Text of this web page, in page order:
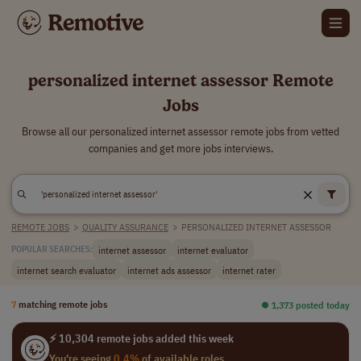
personalized internet assessor Remote
Jobs
Browse all our personalized internet assessor remote jobs from vetted
companies and get more jobs interviews.
REMOTE JOBS > QUALITY ASSURANCE > PERSONALIZED INTERNET ASSESSOR
POPULAR SEARCHES: internet assessor
internet evaluator
internet search evaluator
internet ads assessor internet rater
7 matching remote jobs ⏺︎ 1,373 posted today
⚡ 10,304 remote jobs added this week